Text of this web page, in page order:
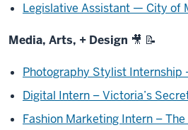
Legislative Assistant — City of
Media, Arts, + Design 🎥 📝
Photography Stylist Internship
Digital Intern – Victoria’s
Fashion Marketing Intern –